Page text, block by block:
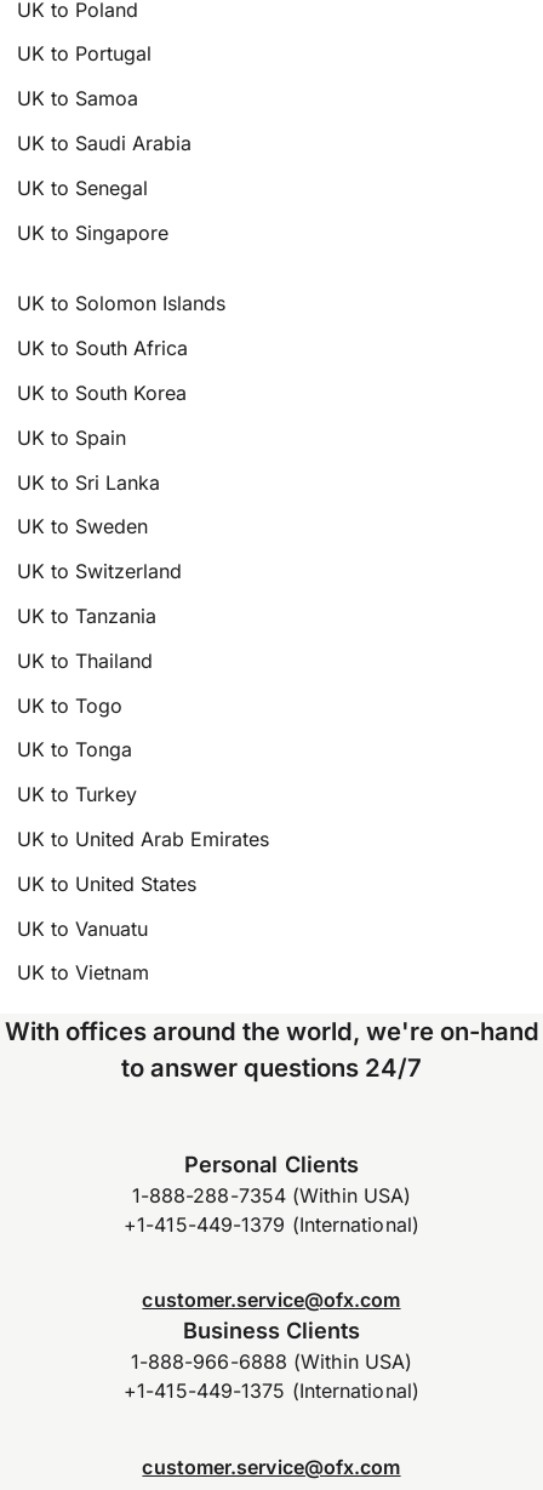
UK to Poland
UK to Portugal
UK to Samoa
UK to Saudi Arabia
UK to Senegal
UK to Singapore
UK to Solomon Islands
UK to South Africa
UK to South Korea
UK to Spain
UK to Sri Lanka
UK to Sweden
UK to Switzerland
UK to Tanzania
UK to Thailand
UK to Togo
UK to Tonga
UK to Turkey
UK to United Arab Emirates
UK to United States
UK to Vanuatu
UK to Vietnam
With offices around the world, we're on-hand
to answer questions 24/7
Personal Clients
1-888-288-7354 (Within USA)
+1-415-449-1379 (International)
customer.service@ofx.com
Business Clients
1-888-966-6888 (Within USA)
+1-415-449-1375 (International)
customer.service@ofx.com